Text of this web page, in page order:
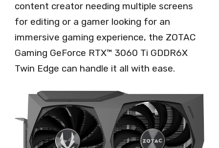
content creator needing multiple screens
for editing or a gamer looking for an
immersive gaming experience, the ZOTAC
Gaming GeForce RTX™ 3060 Ti GDDR6X
Twin Edge can handle it all with ease.